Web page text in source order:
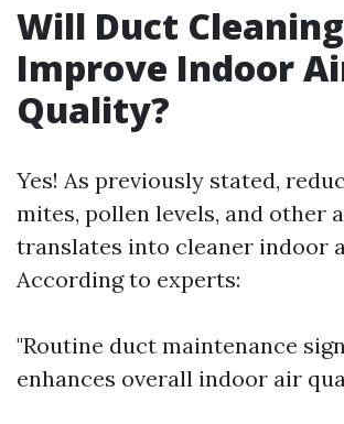
Will Duct Cleaning
Improve Indoor
Quality?
Yes! As previously stated,
mites, pollen levels, and other
translates into cleaner indoor
According to experts:
"Routine duct maintenance
enhances overall indoor air